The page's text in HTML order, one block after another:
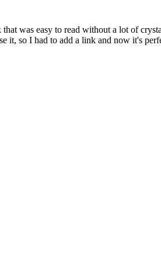
was easy to read without a lot of
it, so I had to add a link and now it's